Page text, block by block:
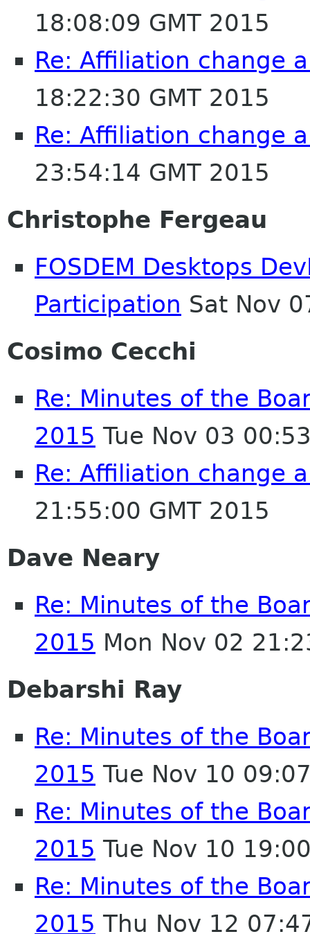
18:08:09 GMT 2015
Re: Affiliation change
18:22:30 GMT 2015
Re: Affiliation change
23:54:14 GMT 2015
Christophe Fergeau
FOSDEM Desktops
Participation Sat Nov
Cosimo Cecchi
Re: Minutes of the
2015 Tue Nov 03
Re: Affiliation change
21:55:00 GMT 2015
Dave Neary
Re: Minutes of the
2015 Mon Nov 02
Debarshi Ray
Re: Minutes of the
2015 Tue Nov 10
Re: Minutes of the
2015 Tue Nov 10
Re: Minutes of the
2015 Thu Nov 12